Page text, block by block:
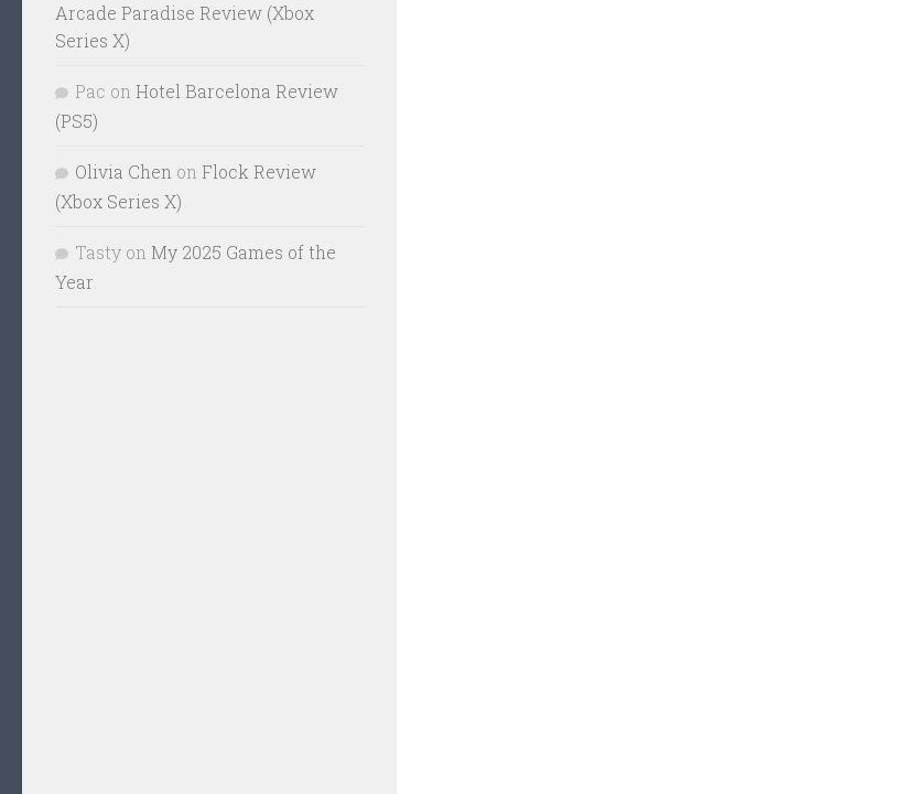
Arcade Paradise Review (Xbox
Series X)
Pac on Hotel Barcelona Review
(PS5)
Olivia Chen on Flock Review
(Xbox Series X)
Tasty on My 2025 Games of the
Year